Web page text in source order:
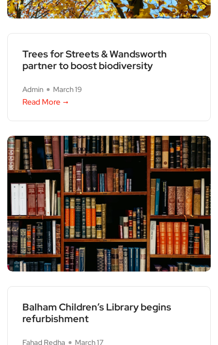
Trees for Streets & Wandsworth
partner to boost biodiversity
Admin March 19
Read More
Balham Children’s Library begins
refurbishment
Fahad Redha March 17